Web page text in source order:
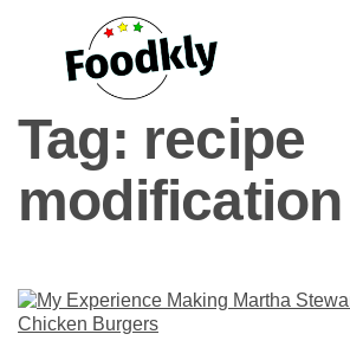
Tag: recipe
modification